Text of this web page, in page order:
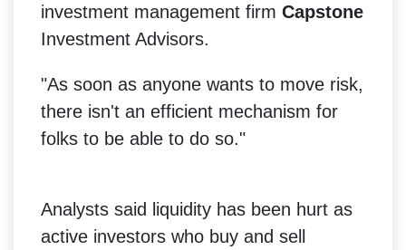
investment management firm Capstone
Investment Advisors.
"As soon as anyone wants to move risk,
there isn't an efficient mechanism for
folks to be able to do so."
Analysts said liquidity has been hurt as
active investors who buy and sell